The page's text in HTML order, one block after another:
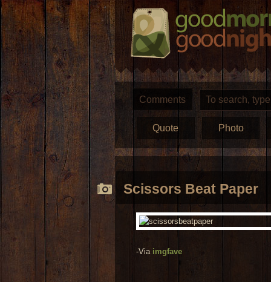
Comments
Quote Photo
Scissors Beat Paper
-Via imgfave